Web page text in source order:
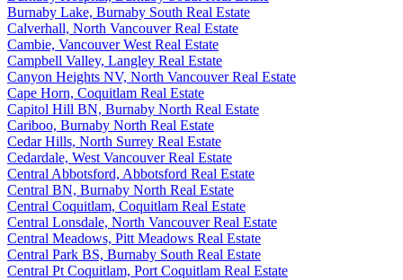
Burnaby Lake, Burnaby South Real Estate
Calverhall, North Vancouver Real Estate
Cambie, Vancouver West Real Estate
Campbell Valley, Langley Real Estate
Canyon Heights NV, North Vancouver Real Estate
Cape Horn, Coquitlam Real Estate
Capitol Hill BN, Burnaby North Real Estate
Cariboo, Burnaby North Real Estate
Cedar Hills, North Surrey Real Estate
Cedardale, West Vancouver Real Estate
Central Abbotsford, Abbotsford Real Estate
Central BN, Burnaby North Real Estate
Central Coquitlam, Coquitlam Real Estate
Central Lonsdale, North Vancouver Real Estate
Central Meadows, Pitt Meadows Real Estate
Central Park BS, Burnaby South Real Estate
Central Pt Coquitlam, Port Coquitlam Real Estate